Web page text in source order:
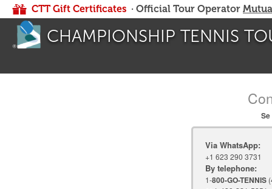
CTT Gift Certificates · Official Tour Operator
CHAMPIONSHIP TENNIS
Via WhatsApp:
+1 623 290 3731
By telephone:
1-800-GO-TENNIS